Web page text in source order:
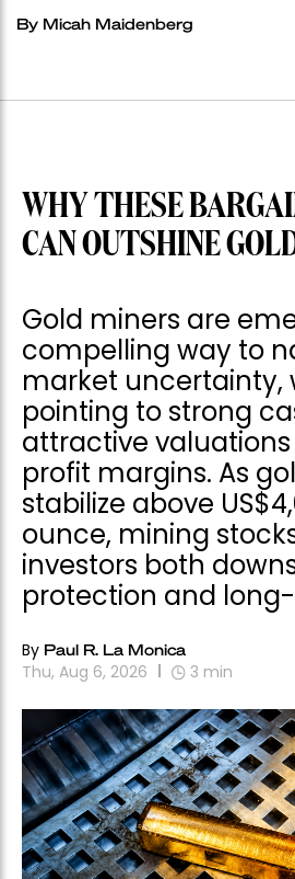
By Micah Maidenberg
WHY THESE
CAN OUTSHINE
Gold miners are
compelling way to
market uncertainty,
pointing to strong
attractive
profit margins. As
stabilize above
ounce, mining
investors both
protection and
By Paul R. La Monica
Thu, Aug 6, 2026 3 min